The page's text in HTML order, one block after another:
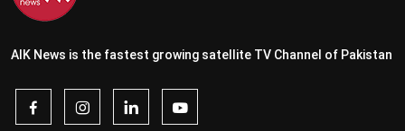
AIK News is the fastest growing satellite TV Channel of Pakistan